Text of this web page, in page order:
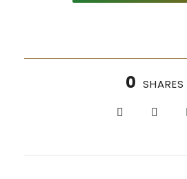
0 SHARES